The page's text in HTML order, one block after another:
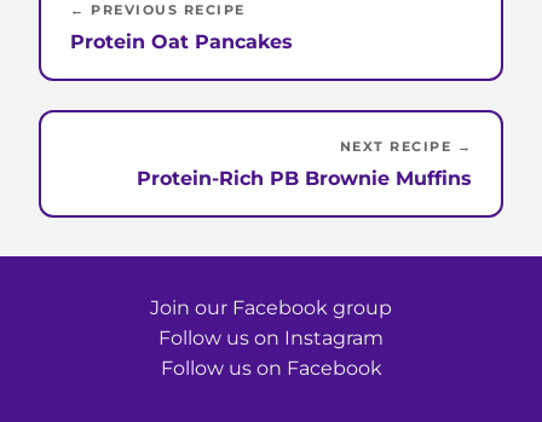
← PREVIOUS RECIPE
Protein Oat Pancakes
NEXT RECIPE →
Protein-Rich PB Brownie Muffins
Join our Facebook group
Follow us on Instagram
Follow us on Facebook